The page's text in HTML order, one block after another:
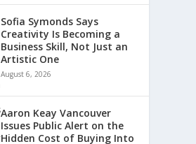
Sofia Symonds Says
Creativity Is Becoming a
Business Skill, Not Just an
Artistic One
August 6, 2026
Aaron Keay Vancouver
Issues Public Alert on the
Hidden Cost of Buying Into